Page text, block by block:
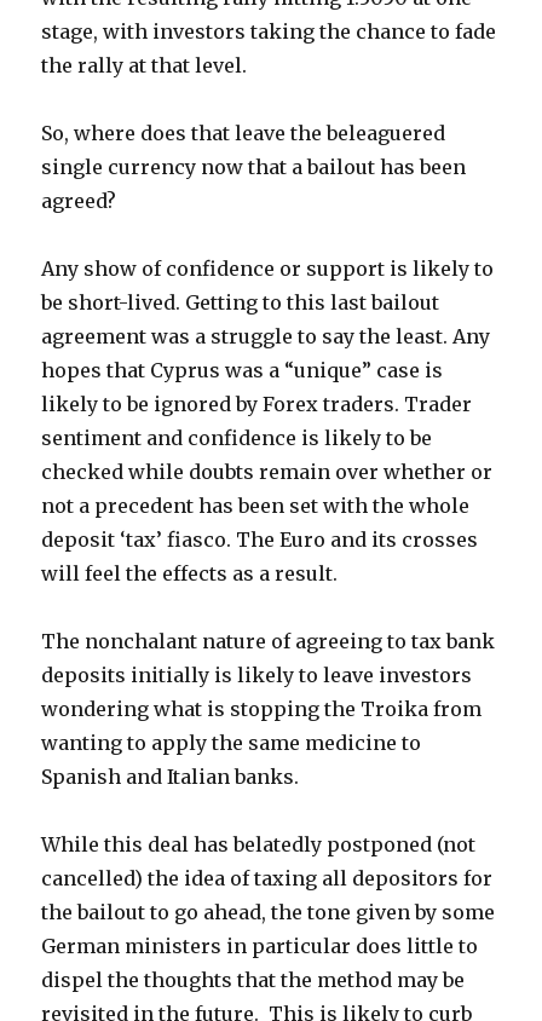
stage, with investors taking the chance to fade
the rally at that level.
So, where does that leave the beleaguered
single currency now that a bailout has been
agreed?
Any show of confidence or support is likely to
be short-lived. Getting to this last bailout
agreement was a struggle to say the least. Any
hopes that Cyprus was a “unique” case is
likely to be ignored by Forex traders. Trader
sentiment and confidence is likely to be
checked while doubts remain over whether or
not a precedent has been set with the whole
deposit ‘tax’ fiasco. The Euro and its crosses
will feel the effects as a result.
The nonchalant nature of agreeing to tax bank
deposits initially is likely to leave investors
wondering what is stopping the Troika from
wanting to apply the same medicine to
Spanish and Italian banks.
While this deal has belatedly postponed (not
cancelled) the idea of taxing all depositors for
the bailout to go ahead, the tone given by some
German ministers in particular does little to
dispel the thoughts that the method may be
revisited in the future. This is likely to curb